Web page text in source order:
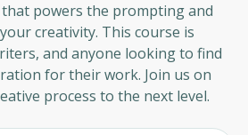
powers the prompting and
creativity. This course is
and anyone looking to find
for their work. Join us on
process to the next level.